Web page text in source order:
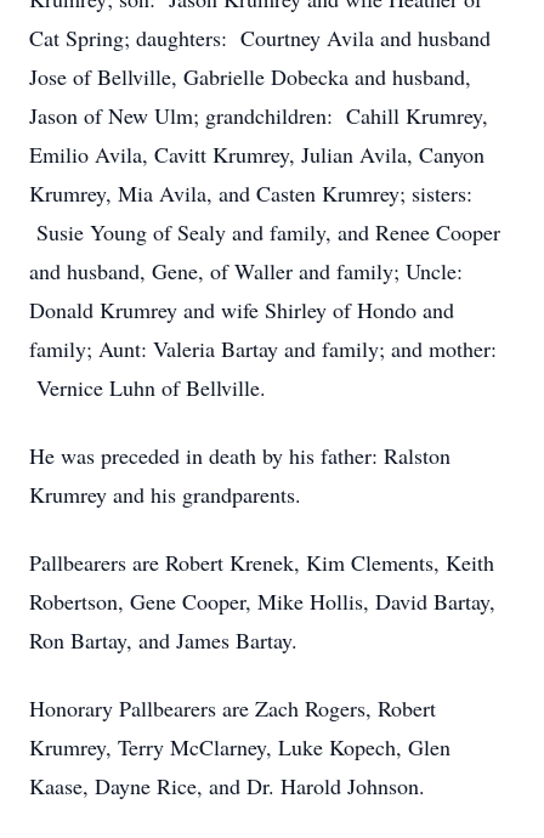
Cat Spring; daughters: Courtney Avila and husband
Jose of Bellville, Gabrielle Dobecka and husband,
Jason of New Ulm; grandchildren: Cahill Krumrey,
Emilio Avila, Cavitt Krumrey, Julian Avila, Canyon
Krumrey, Mia Avila, and Casten Krumrey; sisters:
Susie Young of Sealy and family, and Renee Cooper
and husband, Gene, of Waller and family; Uncle:
Donald Krumrey and wife Shirley of Hondo and
family; Aunt: Valeria Bartay and family; and mother:
Vernice Luhn of Bellville.
He was preceded in death by his father: Ralston
Krumrey and his grandparents.
Pallbearers are Robert Krenek, Kim Clements, Keith
Robertson, Gene Cooper, Mike Hollis, David Bartay,
Ron Bartay, and James Bartay.
Honorary Pallbearers are Zach Rogers, Robert
Krumrey, Terry McClarney, Luke Kopech, Glen
Kaase, Dayne Rice, and Dr. Harold Johnson.